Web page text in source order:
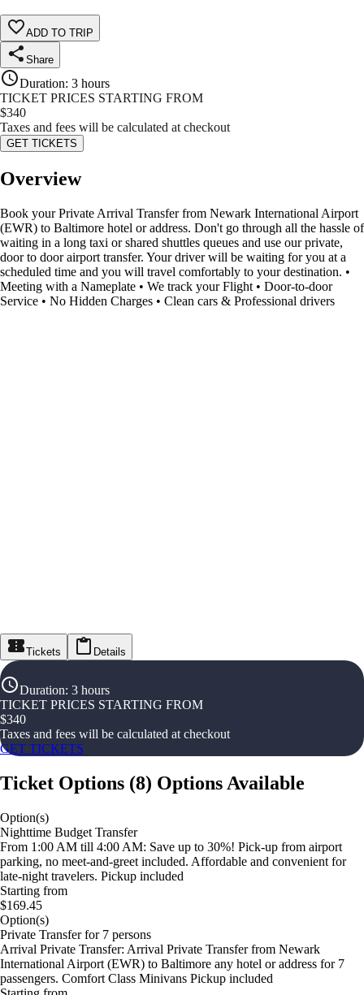
ADD TO TRIP
Share
Duration: 3 hours
TICKET PRICES STARTING FROM
$340
Taxes and fees will be calculated at checkout
GET TICKETS
Overview
Book your Private Arrival Transfer from Newark International Airport
(EWR) to Baltimore hotel or address. Don't go through all the hassle of
waiting in a long taxi or shared shuttles queues and use our private,
door to door airport transfer. Your driver will be waiting for you at a
scheduled time and you will travel comfortably to your destination. •
Meeting with a Nameplate • We track your Flight • Door-to-door
Service • No Hidden Charges • Clean cars & Professional drivers
Tickets Details
Duration: 3 hours
TICKET PRICES STARTING FROM
$340
Taxes and fees will be calculated at checkout
GET TICKETS
Ticket Options (8) Options Available
Option(s)
Nighttime Budget Transfer
From 1:00 AM till 4:00 AM: Save up to 30%! Pick-up from airport
parking, no meet-and-greet included. Affordable and convenient for
late-night travelers. Pickup included
Starting from
$169.45
Option(s)
Private Transfer for 7 persons
Arrival Private Transfer: Arrival Private Transfer from Newark
International Airport (EWR) to Baltimore any hotel or address for 7
passengers. Comfort Class Minivans Pickup included